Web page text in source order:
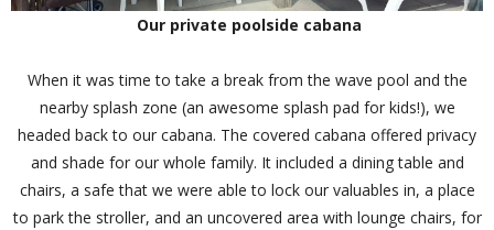
Our private poolside cabana
When it was time to take a break from the wave pool and the
nearby splash zone (an awesome splash pad for kids!), we
headed back to our cabana. The covered cabana offered privacy
and shade for our whole family. It included a dining table and
chairs, a safe that we were able to lock our valuables in, a place
to park the stroller, and an uncovered area with lounge chairs, for